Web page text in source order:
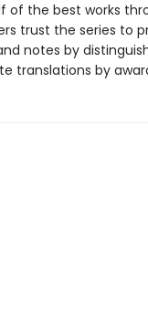
of the best works
trust the series to
notes by
translations by